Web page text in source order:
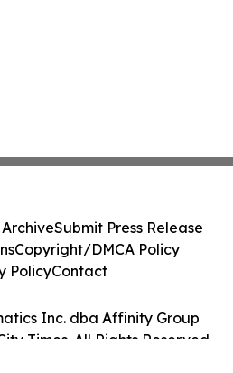
Inc. dba Affinity Group
Times. All Rights Reserved.
Submit Press Release
Copyright/DMCA Policy
PolicyContact